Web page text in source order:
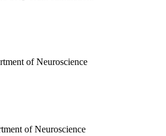
of Neuroscience
of Neuroscience